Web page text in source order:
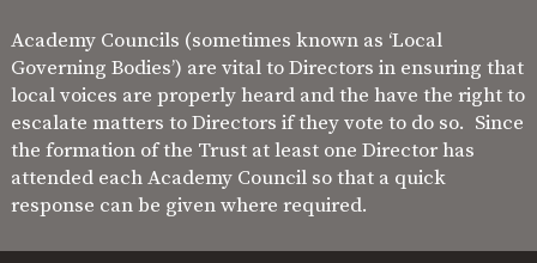
Academy Councils (sometimes known as ‘Local
Governing Bodies’) are vital to Directors in ensuring that
local voices are properly heard and the have the right to
escalate matters to Directors if they vote to do so. Since
the formation of the Trust at least one Director has
attended each Academy Council so that a quick
response can be given where required.